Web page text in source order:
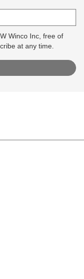
Winco Inc, free of
at any time.